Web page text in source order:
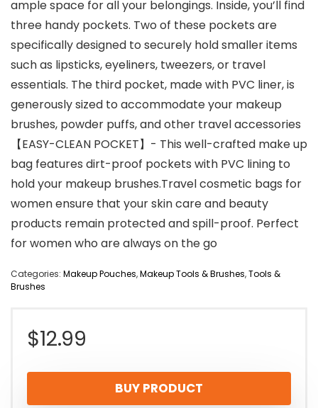
ample space for all your belongings. Inside, you’ll find
three handy pockets. Two of these pockets are
specifically designed to securely hold smaller items
such as lipsticks, eyeliners, tweezers, or travel
essentials. The third pocket, made with PVC liner, is
generously sized to accommodate your makeup
brushes, powder puffs, and other travel accessories
【EASY-CLEAN POCKET】- This well-crafted make up
bag features dirt-proof pockets with PVC lining to
hold your makeup brushes.Travel cosmetic bags for
women ensure that your skin care and beauty
products remain protected and spill-proof. Perfect
for women who are always on the go
Categories: Makeup Pouches,Makeup Tools & Brushes,Tools &
Brushes
$12.99
BUY PRODUCT